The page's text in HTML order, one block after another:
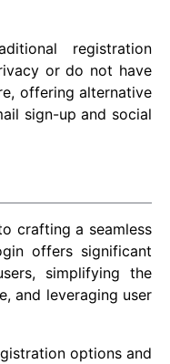
registration
or do not have
offering alternative
sign-up and social
crafting a seamless
offers significant
simplifying the
and leveraging user
options and